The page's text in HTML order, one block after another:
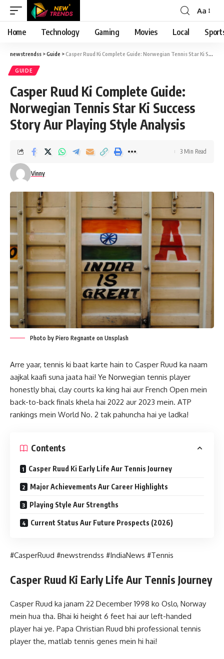
Font
Resizer
Aa
Home Technology Gaming Movies Local
newstrendss >Guide >Casper Ruud Ki Complete Guide: Norwegian Tennis Star Ki Success Story Aur Playing Style Analysis
GUIDE
Casper Ruud Ki Complete Guide:
Norwegian Tennis Star Ki Success
Story Aur Playing Style Analysis
Vinny
3 Min Read
Photo by Piero Regnante on Unsplash
Arre yaar, tennis ki baat karte hain to Casper Ruud ka naam
aajkal kaafi suna jaata hai! Ye Norwegian tennis player
honestly bhai, clay courts ka king hai aur French Open mein
back-to-back finals khela hai 2022 aur 2023 mein. ATP
rankings mein World No. 2 tak pahuncha hai ye ladka!
Contents
Casper Ruud Ki Early Life Aur Tennis Journey
Major Achievements Aur Career Highlights
Playing Style Aur Strengths
Current Status Aur Future Prospects (2026)
#CasperRuud #newstrendss #IndiaNews #Tennis
Casper Ruud Ki Early Life Aur Tennis Journey
Casper Ruud ka janam 22 December 1998 ko Oslo, Norway
mein hua tha. Bhai ki height 6 feet hai aur left-handed
player hai ye. Papa Christian Ruud bhi professional tennis
player the, matlab tennis genes mein hi hai!